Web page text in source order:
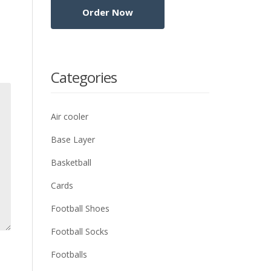
Categories
Air cooler
Base Layer
Basketball
Cards
Football Shoes
Football Socks
Footballs